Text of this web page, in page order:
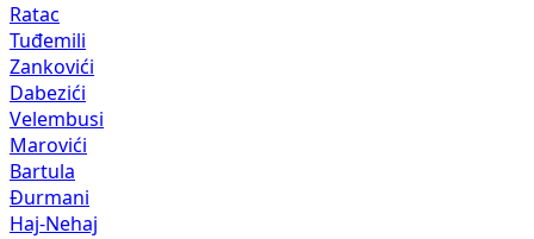
Ratac
Tuđemili
Zankovići
Dabezići
Velembusi
Marovići
Bartula
Đurmani
Haj-Nehaj